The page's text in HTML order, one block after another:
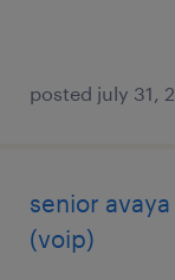
posted july 31,
senior
(voip)